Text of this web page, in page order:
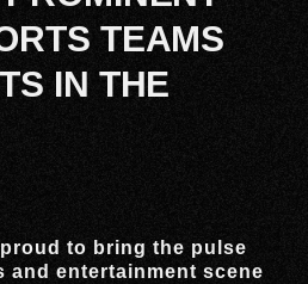
TEAMS
IN THE
proud to bring the pulse
and entertainment scene